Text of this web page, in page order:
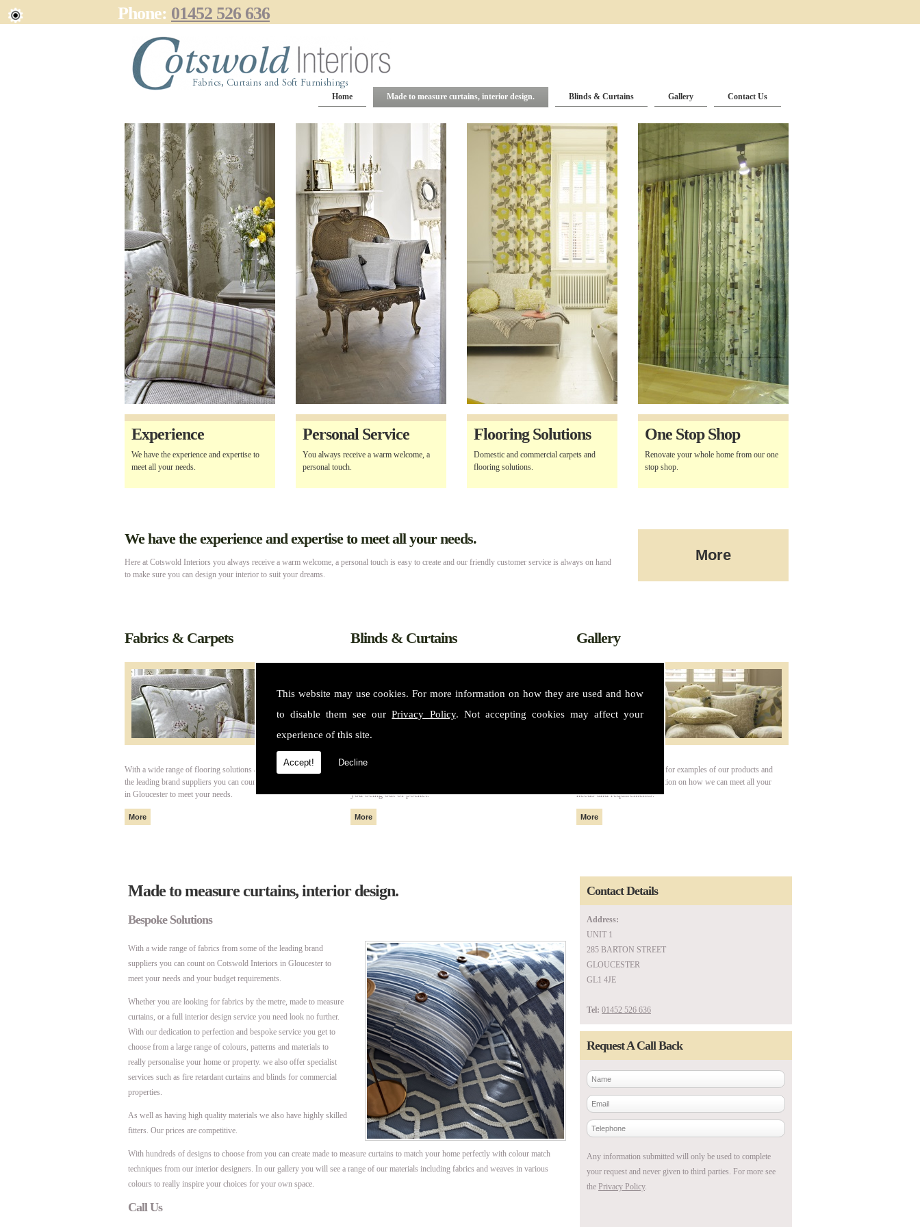
This website may use cookies. For more information on how they are used and how
to disable them see ourPrivacy Policy. Not accepting cookies may affect your
experience of this site.
Accept! Decline
Home Made to measure curtains, interior design. Blinds & Curtains Gallery Contact Us
Phone: 01452 526 636
Experience
We have the experience and expertise to
meet all your needs.
Personal Service
You always receive a warm welcome, a
personal touch.
Flooring Solutions
Domestic and commercial carpets and
flooring solutions.
One Stop Shop
Renovate your whole home from our one
stop shop.
We have the experience and expertise to meet all your needs.
Here at Cotswold Interiors you always receive a warm welcome, a personal touch is easy to create and our friendly customer service is always on hand
to make sure you can design your interior to suit your dreams.
Fabrics & Carpets
With a wide range of flooring solutions and fabrics from some of
the leading brand suppliers you can count on Cotswold Interiors
in Gloucester to meet your needs.
Blinds & Curtains
you being out of pocket.
Gallery
Please see our gallery page for examples of our products and
services. For more information on how we can meet all your
needs and requirements.
Contact Details
Address:
UNIT 1
285 BARTON STREET
GLOUCESTER
GL1 4JE
Tel: 01452 526 636
Request A Call Back
Any information submitted will only be used to complete
your request and never given to third parties. For more see
the Privacy Policy.
Made to measure curtains, interior design.
Bespoke Solutions
With a wide range of fabrics from some of the leading brand
suppliers you can count on Cotswold Interiors in Gloucester to
meet your needs and your budget requirements.
Whether you are looking for fabrics by the metre, made to measure
curtains, or a full interior design service you need look no further.
With our dedication to perfection and bespoke service you get to
choose from a large range of colours, patterns and materials to
really personalise your home or property. we also offer specialist
services such as fire retardant curtains and blinds for commercial
properties.
As well as having high quality materials we also have highly skilled
fitters. Our prices are competitive.
With hundreds of designs to choose from you can create made to measure curtains to match your home perfectly with colour match
techniques from our interior designers. In our gallery you will see a range of our materials including fabrics and weaves in various
colours to really inspire your choices for your own space.
Call Us